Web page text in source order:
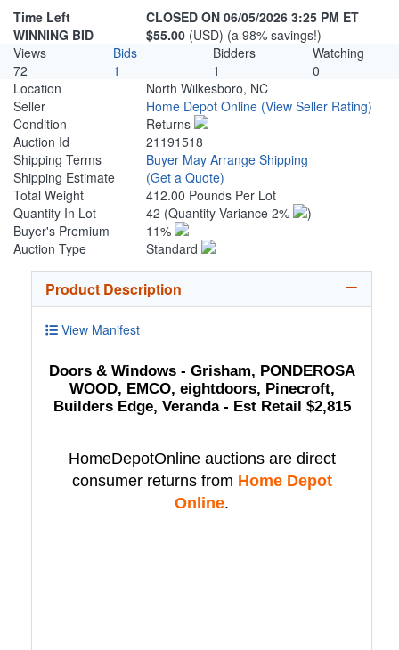
Time Left
CLOSED ON 06/05/2026 3:25 PM ET
WINNING BID
$55.00 (USD) (a 98% savings!)
Views
Bids Bidders
Watching
72
1 1
0
Location
North Wilkesboro, NC
Seller
Home Depot Online (View Seller Rating)
Condition
Returns
Auction Id
21191518
Shipping Terms
Buyer May Arrange Shipping
Shipping Estimate
(Get a Quote)
Total Weight
412.00 Pounds Per Lot
Quantity In Lot
42 (Quantity Variance 2%
)
Buyer's Premium
11%
Auction Type
Standard
Product Description
View Manifest
Doors & Windows - Grisham, PONDEROSA
WOOD, EMCO, eightdoors, Pinecroft,
Builders Edge, Veranda - Est Retail $2,815
HomeDepotOnline auctions are direct
consumer returns from Home Depot
Online.